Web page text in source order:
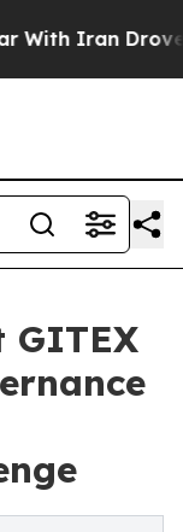
Iran Drove oil
GITEX